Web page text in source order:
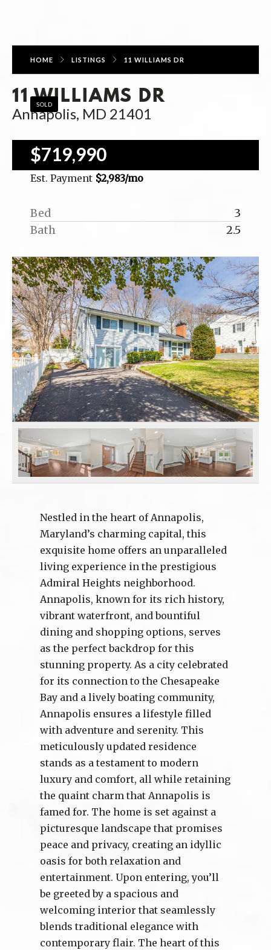
HOME LISTINGS 11 WILLIAMS DR
SOLD
11 WILLIAMS DR
Annapolis, MD 21401
$719,990
Est. Payment $2,983/mo
Bed
3
Bath
2.5
Nestled in the heart of Annapolis,
Maryland’s charming capital, this
exquisite home offers an unparalleled
living experience in the prestigious
Admiral Heights neighborhood.
Annapolis, known for its rich history,
vibrant waterfront, and bountiful
dining and shopping options, serves
as the perfect backdrop for this
stunning property. As a city celebrated
for its connection to the Chesapeake
Bay and a lively boating community,
Annapolis ensures a lifestyle filled
with adventure and serenity. This
meticulously updated residence
stands as a testament to modern
luxury and comfort, all while retaining
the quaint charm that Annapolis is
famed for. The home is set against a
picturesque landscape that promises
peace and privacy, creating an idyllic
oasis for both relaxation and
entertainment. Upon entering, you’ll
be greeted by a spacious and
welcoming interior that seamlessly
blends traditional elegance with
contemporary flair. The heart of this